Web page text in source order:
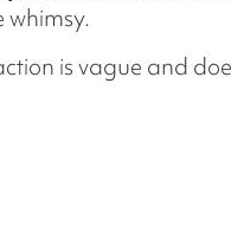
whimsy.
is vague and